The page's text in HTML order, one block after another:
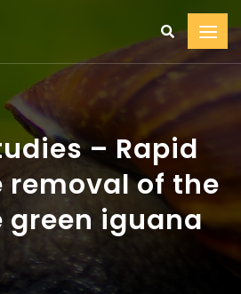
– Rapid
removal of the
iguana